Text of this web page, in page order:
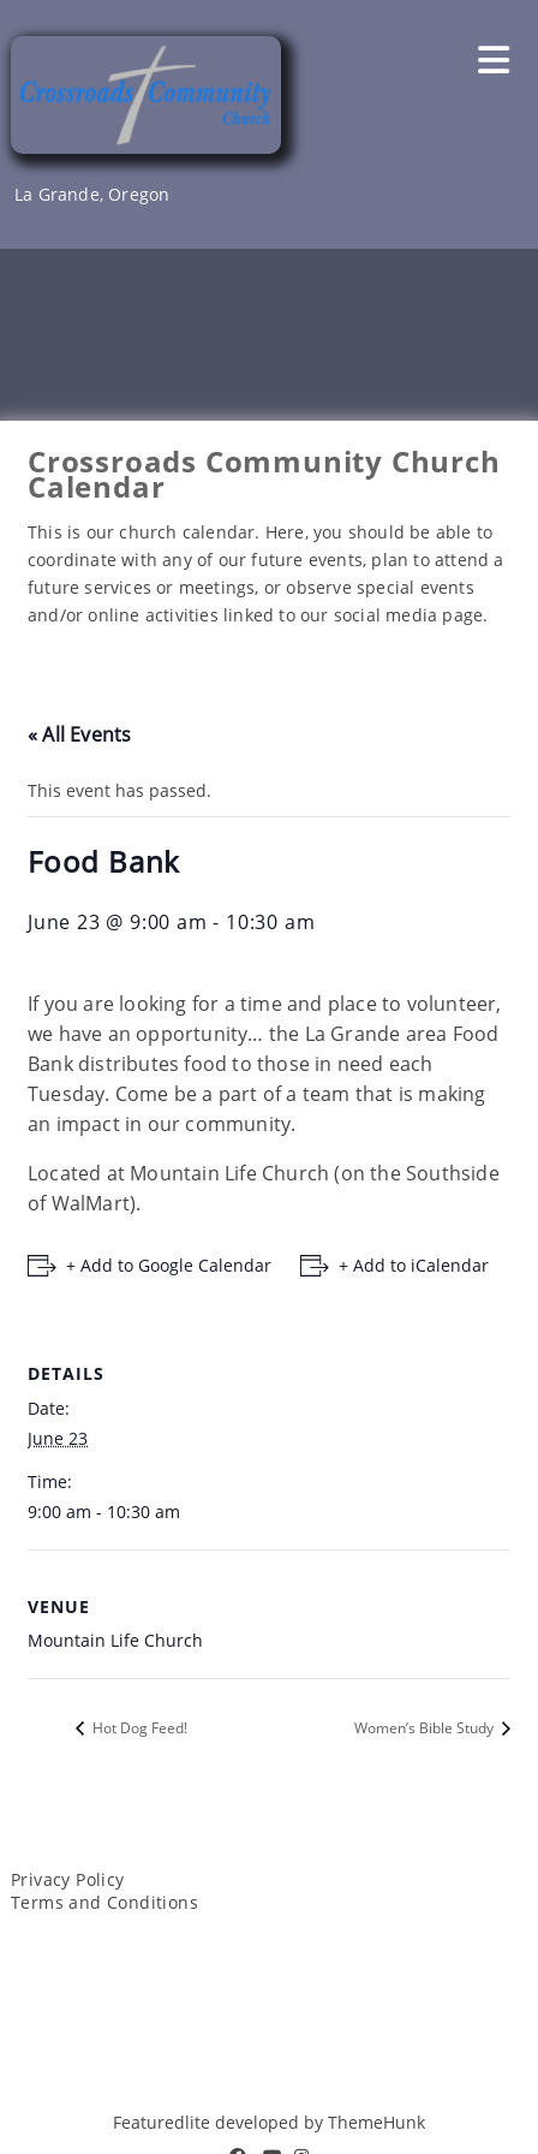
to
La Grande, Oregon
Crossroads Community Church
Calendar
This is our church calendar. Here, you should be able to
coordinate with any of our future events, plan to attend a
future services or meetings, or observe special events
and/or online activities linked to our social media page.
« All Events
This event has passed.
Food Bank
June 23 @ 9:00 am - 10:30 am
If you are looking for a time and place to volunteer,
we have an opportunity… the La Grande area Food
Bank distributes food to those in need each
Tuesday. Come be a part of a team that is making
an impact in our community.
Located at Mountain Life Church (on the Southside
of WalMart).
+ Add to Google Calendar + Add to iCalendar
DETAILS
Date:
June 23
Time:
9:00 am - 10:30 am
VENUE
Mountain Life Church
Hot Dog Feed! Women’s Bible Study
Privacy Policy
Terms and Conditions
Featuredlite developed by ThemeHunk